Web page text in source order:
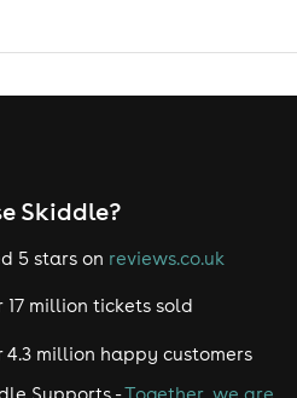
Skiddle?
5 stars on reviews.co.uk
17 million tickets sold
4.3 million happy customers